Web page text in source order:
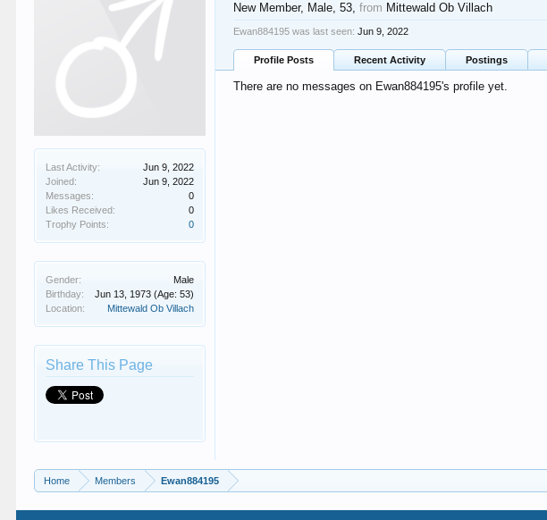
Last Activity:
Jun 9, 2022
Joined:
Jun 9, 2022
Messages:
0
Likes Received:
0
Trophy Points:
0
Gender:
Male
Birthday:
Jun 13, 1973 (Age: 53)
Location:
Mittewald Ob Villach
Share This Page
New Member, Male, 53,from Mittewald Ob Villach
Ewan884195 was last seen: Jun 9, 2022
Profile Posts Recent Activity Postings
There are no messages on Ewan884195's profile yet.
Home Members Ewan884195